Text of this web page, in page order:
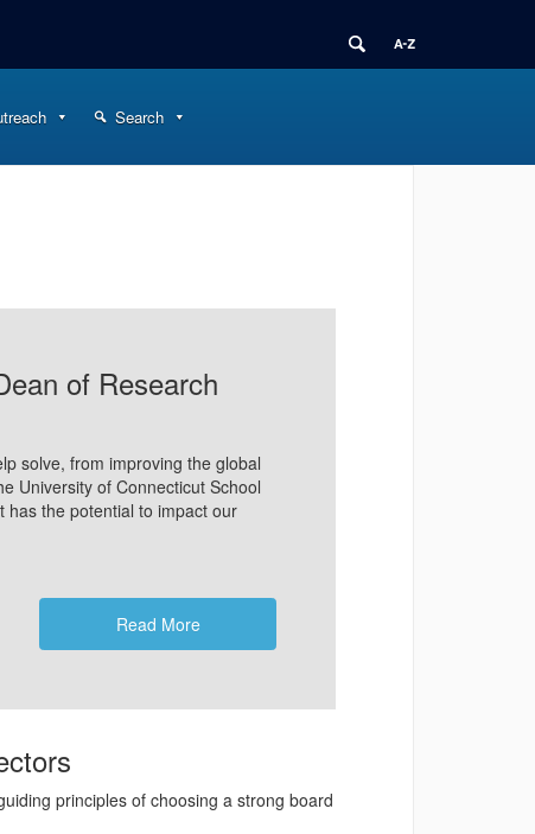
Search
of Research
solve, from improving the global
University of Connecticut School
has the potential to impact our
Read More
principles of choosing a strong board